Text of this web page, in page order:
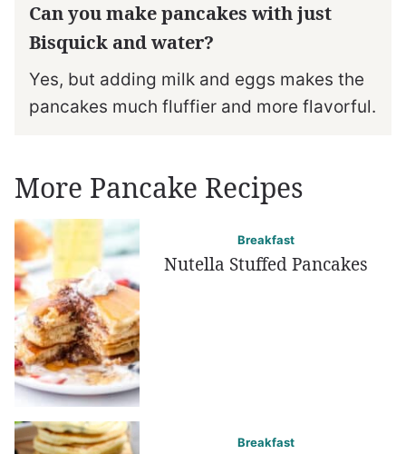
Can you make pancakes with just
Bisquick and water?
Yes, but adding milk and eggs makes the
pancakes much fluffier and more flavorful.
More Pancake Recipes
Breakfast
Nutella Stuffed Pancakes
Breakfast